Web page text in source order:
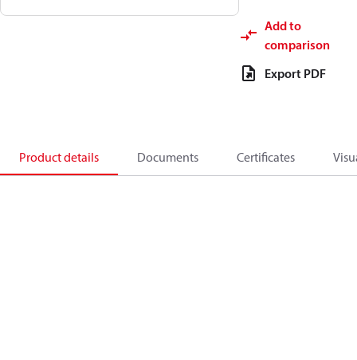
Add to
comparison
Export PDF
Product details Documents Certificates